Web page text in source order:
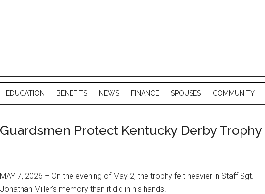
EDUCATION BENEFITS NEWS FINANCE SPOUSES COMMUNITY
Guardsmen Protect Kentucky Derby Trophy
MAY 7, 2026 – On the evening of May 2, the trophy felt heavier in Staff Sgt.
Jonathan Miller’s memory than it did in his hands.